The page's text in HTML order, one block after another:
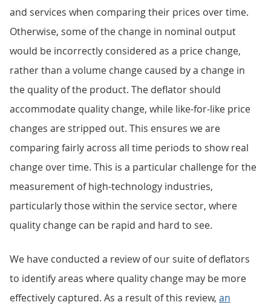
and services when comparing their prices over time.
Otherwise, some of the change in nominal output
would be incorrectly considered as a price change,
rather than a volume change caused by a change in
the quality of the product. The deflator should
accommodate quality change, while like-for-like price
changes are stripped out. This ensures we are
comparing fairly across all time periods to show real
change over time. This is a particular challenge for the
measurement of high-technology industries,
particularly those within the service sector, where
quality change can be rapid and hard to see.
We have conducted a review of our suite of deflators
to identify areas where quality change may be more
effectively captured. As a result of this review, an